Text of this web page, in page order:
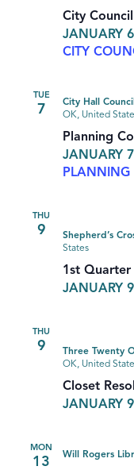
City
JANUARY
CITY
TUE
7
Planning
JANUARY
PLANNING
City Hall
OK, United
THU
9
1st Quarter
JANUARY
Shepherd’s
States
THU
9
Closet
JANUARY
Three Twenty
OK, United
MON
13 Will Rogers